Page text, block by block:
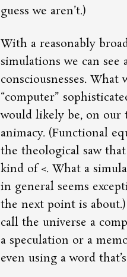
guess we aren’t.)
With a reasonably
simulations we can see
consciousnesses.
computer
would likely be, on our
animacy. (Functional
the theological saw
kind of <. What a
in general seems
the next point is
call the universe a
a speculation or a
even using a word